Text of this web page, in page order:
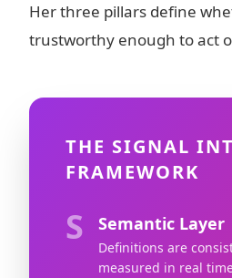
Her three pillars define
trustworthy enough to act
THE SIGNAL
FRAMEWORK
S Semantic Layer
Definitions are
measured in real